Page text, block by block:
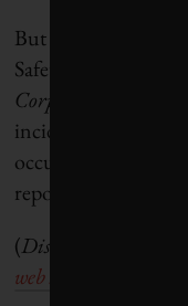
But as Tom
Safety and Health
Corporate Knights
incidents have
occupational health
reporting.”
(Disclosure: CSHS is
web series